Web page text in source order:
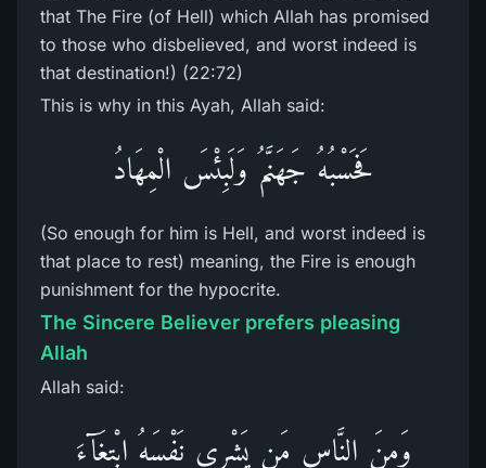
that The Fire (of Hell) which Allah has promised
to those who disbelieved, and worst indeed is
that destination!) (22:72)
This is why in this Ayah, Allah said:
فَحَسْبُهُ جَهَنَّمُ وَلَبِئْسَ الْمِهَادُ
(So enough for him is Hell, and worst indeed is
that place to rest) meaning, the Fire is enough
punishment for the hypocrite.
The Sincere Believer prefers pleasing
Allah
Allah said:
وَمِنَ النَّاسِ مَن يَشْرِى نَفْسَهُ ابْتِغَآءَ